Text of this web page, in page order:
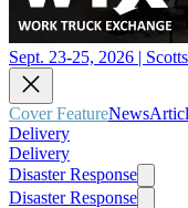
Sept. 23-25, 2026 |
Cover FeatureNews
Delivery
Delivery
Disaster Response
Disaster Response